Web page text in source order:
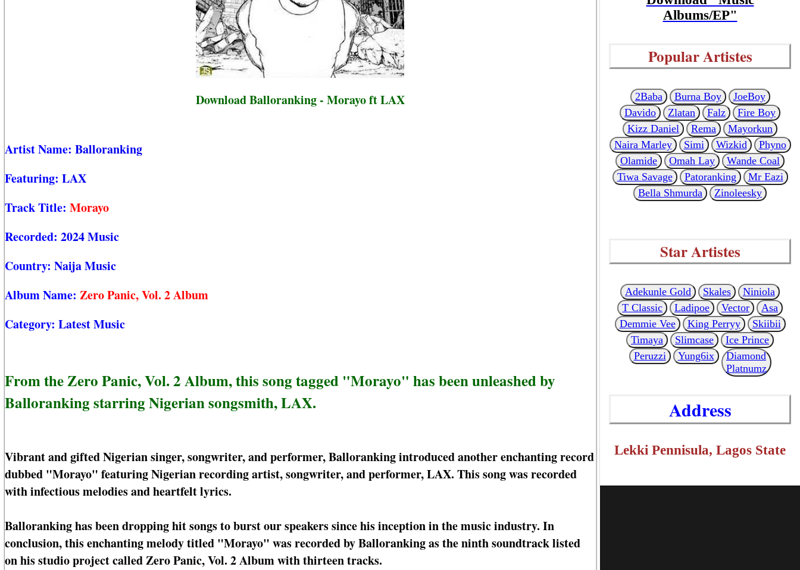
Download Balloranking - Morayo ft LAX
Artist Name: Balloranking
Featuring: LAX
Track Title: Morayo
Recorded: 2024 Music
Country: Naija Music
Album Name: Zero Panic, Vol. 2 Album
Category: Latest Music
From the Zero Panic, Vol. 2 Album, this song tagged "Morayo" has been unleashed by
Balloranking starring Nigerian songsmith, LAX.
Vibrant and gifted Nigerian singer, songwriter, and performer, Balloranking introduced another enchanting record
dubbed "Morayo" featuring Nigerian recording artist, songwriter, and performer, LAX. This song was recorded
with infectious melodies and heartfelt lyrics.
Balloranking has been dropping hit songs to burst our speakers since his inception in the music industry. In
conclusion, this enchanting melody titled "Morayo" was recorded by Balloranking as the ninth soundtrack listed
on his studio project called Zero Panic, Vol. 2 Album with thirteen tracks.
Albums/EP"
Popular Artistes
2Baba Burna Boy
JoeBoy
Davido
Zlatan Falz
Fire Boy
Kizz Daniel
Rema
Mayorkun
Naira Marley
Simi Wizkid
Phyno
Olamide
Omah Lay
Wande Coal
Tiwa Savage
Patoranking
Mr Eazi
Bella Shmurda
Zinoleesky
Star Artistes
Adekunle Gold Skales
Niniola
T Classic
Ladipoe Vector
Asa
Demmie Vee
King Perryy
Skiibii
Timaya
Slimcase
Ice Prince
Peruzzi
Yung6ix
Diamond
Platnumz
Address
Lekki Pennisula, Lagos State